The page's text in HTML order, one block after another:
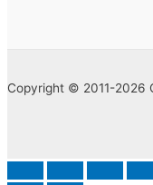
Copyright © 2011-2026